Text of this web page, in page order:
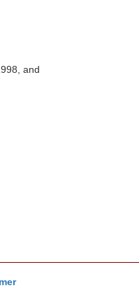
and